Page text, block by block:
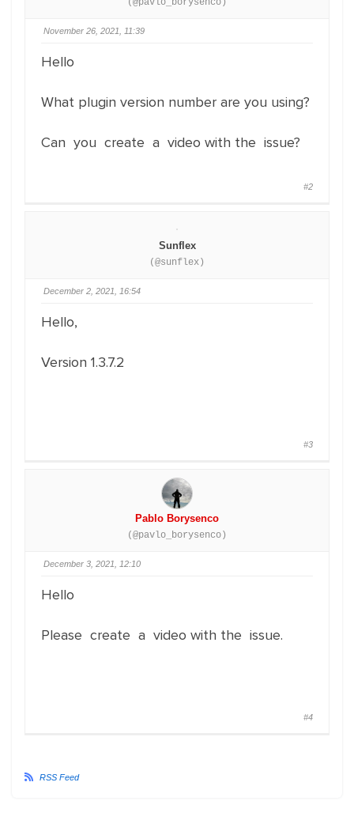
(@pavlo_borysenco)
November 26, 2021, 11:39
Hello
What plugin version number are you using?
Can you create a video with the issue?
#2
Sunflex
(@sunflex)
December 2, 2021, 16:54
Hello,
Version 1.3.7.2
#3
Pablo Borysenco
(@pavlo_borysenco)
December 3, 2021, 12:10
Hello
Please create a video with the issue.
#4
RSS Feed